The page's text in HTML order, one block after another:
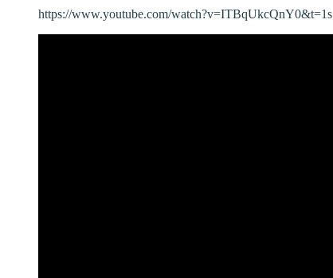
https://www.youtube.com/watch?v=ITBqUkcQnY0&t=1s